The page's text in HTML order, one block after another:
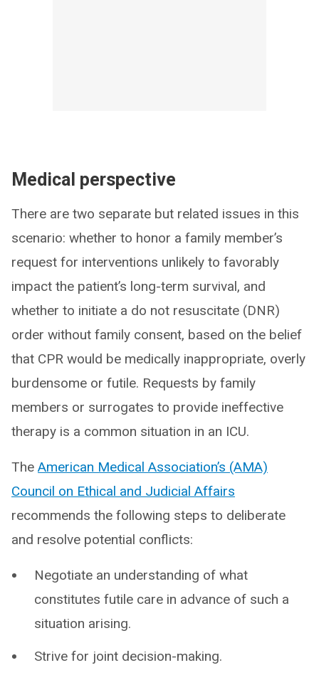
Medical perspective
There are two separate but related issues in this
scenario: whether to honor a family member’s
request for interventions unlikely to favorably
impact the patient’s long-term survival, and
whether to initiate a do not resuscitate (DNR)
order without family consent, based on the belief
that CPR would be medically inappropriate, overly
burdensome or futile. Requests by family
members or surrogates to provide ineffective
therapy is a common situation in an ICU.
The American Medical Association’s (AMA)
Council on Ethical and Judicial Affairs
recommends the following steps to deliberate
and resolve potential conflicts:
Negotiate an understanding of what
constitutes futile care in advance of such a
situation arising.
Strive for joint decision-making.